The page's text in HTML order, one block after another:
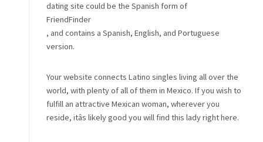
dating site could be the Spanish form of
FriendFinder
, and contains a Spanish, English, and Portuguese
version.
Your website connects Latino singles living all over the
world, with plenty of all of them in Mexico. If you wish to
fulfill an attractive Mexican woman, wherever you
reside, itâs likely good you will find this lady right here.